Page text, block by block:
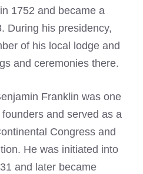
1752 and became a
During his presidency,
of his local lodge and
and ceremonies there.
Franklin was one
and served as a
Congress and
He was initiated into
and later became